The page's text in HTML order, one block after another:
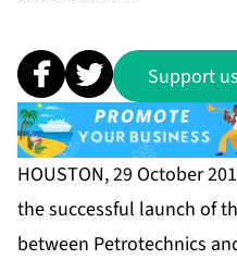
Support us
HOUSTON, 29 October
the successful launch of
between Petrotechnics